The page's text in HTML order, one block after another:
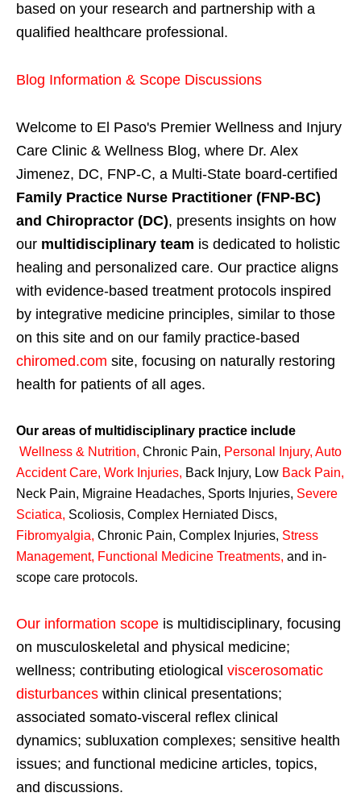
based on your research and partnership with a
qualified healthcare professional.
Blog Information & Scope Discussions
Welcome to El Paso's Premier Wellness and Injury
Care Clinic & Wellness Blog, where Dr. Alex
Jimenez, DC, FNP-C, a Multi-State board-certified
Family Practice Nurse Practitioner (FNP-BC)
and Chiropractor (DC), presents insights on how
our multidisciplinary team is dedicated to holistic
healing and personalized care. Our practice aligns
with evidence-based treatment protocols inspired
by integrative medicine principles, similar to those
on this site and on our family practice-based
chiromed.com site, focusing on naturally restoring
health for patients of all ages.
Our areas of multidisciplinary practice include
Wellness & Nutrition, Chronic Pain, Personal Injury, Auto
Accident Care, Work Injuries, Back Injury, Low Back Pain,
Neck Pain, Migraine Headaches, Sports Injuries, Severe
Sciatica, Scoliosis, Complex Herniated Discs,
Fibromyalgia, Chronic Pain, Complex Injuries, Stress
Management, Functional Medicine Treatments, and in-
scope care protocols.
Our information scope is multidisciplinary, focusing
on musculoskeletal and physical medicine;
wellness; contributing etiological viscerosomatic
disturbances within clinical presentations;
associated somato-visceral reflex clinical
dynamics; subluxation complexes; sensitive health
issues; and functional medicine articles, topics,
and discussions.